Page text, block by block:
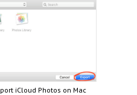
iCloud Photos on Mac